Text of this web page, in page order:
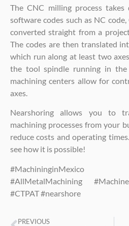
The CNC milling process takes
software codes such as NC
converted straight from a
The codes are then translated
which run along at least two
the tool spindle running in the
machining centers allow for
axes.
Nearshoring allows you to
machining processes from your
reduce costs and operating
see how it is possible!
#MachininginMexico
#AllMetalMachining
#CTPAT #nearshore
PREVIOUS